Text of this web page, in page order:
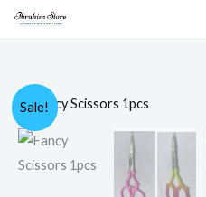
Skip
Sale!
Original
price
was:
Fancy
Scissors